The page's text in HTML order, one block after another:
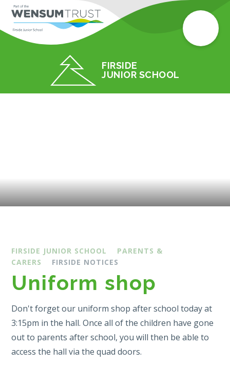
FIRSIDE
JUNIOR SCHOOL
FIRSIDE JUNIOR SCHOOL
PARENTS &
CARERS
FIRSIDE NOTICES
Uniform shop
Don't forget our uniform shop after school today at
3:15pm in the hall. Once all of the children have gone
out to parents after school, you will then be able to
access the hall via the quad doors.